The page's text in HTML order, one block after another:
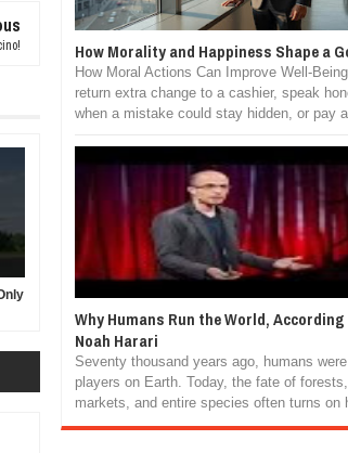
How Morality and Happiness Shape a
How Moral Actions Can Improve Well-
return extra change to a cashier, speak
when a mistake could stay hidden, or pay
Why Humans Run the World,
Noah Harari
Seventy thousand years ago, humans
players on Earth. Today, the fate of forests,
markets, and entire species often turns on